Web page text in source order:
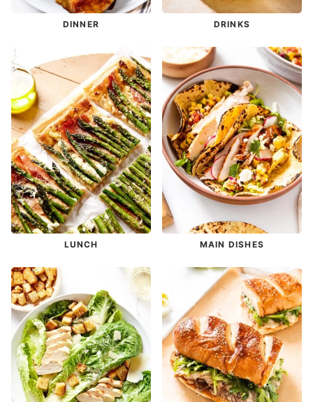
DINNER DRINKS
LUNCH MAIN DISHES